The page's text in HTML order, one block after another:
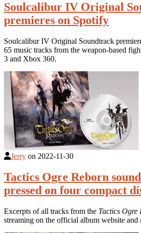
Soulcalibur IV Original
premieres on Spotify
Soulcalibur IV Original Soundtrack
65 music tracks from the weapon-based
3 and Xbox 360.
Jerry on 2022-11-30
Tactics Ogre Reborn
pressed on four compact
Excerpts of all tracks from the Tactics Ogre
streaming on the official album website and